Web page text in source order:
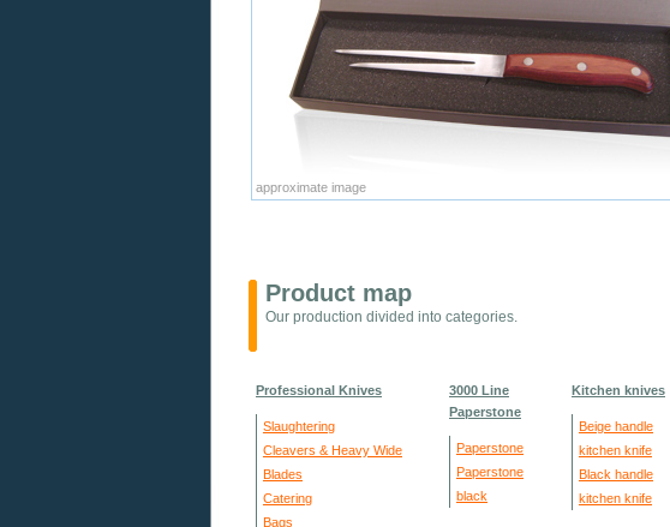
approximate image
Product map
Our production divided into categories.
Professional Knives
Slaughtering
Cleavers & Heavy Wide
Blades
Catering
Bags
3000 Line
Paperstone
Paperstone
Paperstone
black
Kitchen knives
Beige handle
kitchen knife
Black handle
kitchen knife